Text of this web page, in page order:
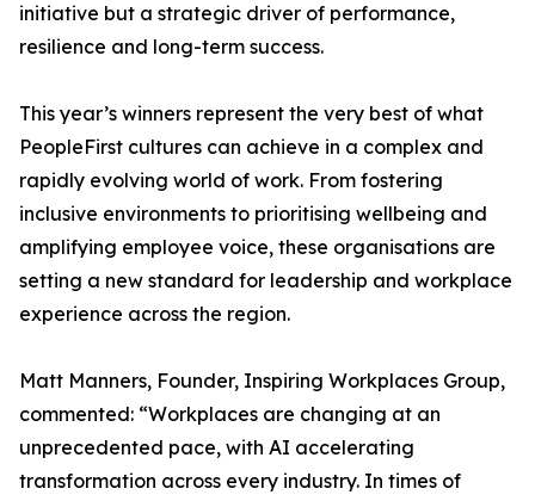
initiative but a strategic driver of performance,
resilience and long-term success.
This year’s winners represent the very best of what
PeopleFirst cultures can achieve in a complex and
rapidly evolving world of work. From fostering
inclusive environments to prioritising wellbeing and
amplifying employee voice, these organisations are
setting a new standard for leadership and workplace
experience across the region.
Matt Manners, Founder, Inspiring Workplaces Group,
commented: “Workplaces are changing at an
unprecedented pace, with AI accelerating
transformation across every industry. In times of